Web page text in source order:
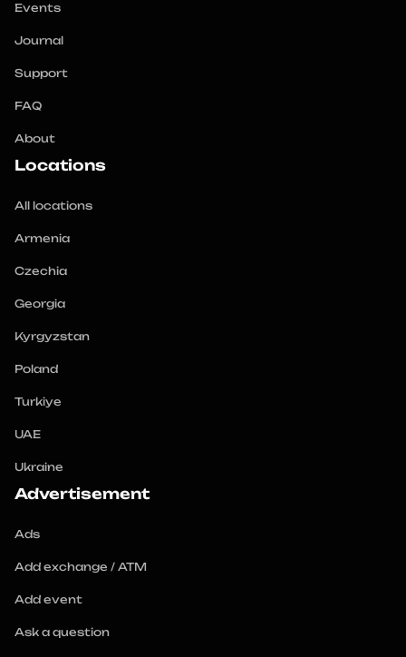
Events
Journal
Support
FAQ
About
Locations
All locations
Armenia
Czechia
Georgia
Kyrgyzstan
Poland
Turkiye
UAE
Ukraine
Advertisement
Ads
Add exchange / ATM
Add event
Ask a question